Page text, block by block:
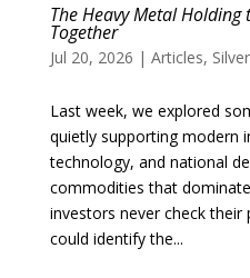
The Heavy Metal
Together
Jul 20, 2026 | Articles, Silver
Last week, we explored
quietly supporting modern
technology, and national
commodities that
investors never check their
could identify the...